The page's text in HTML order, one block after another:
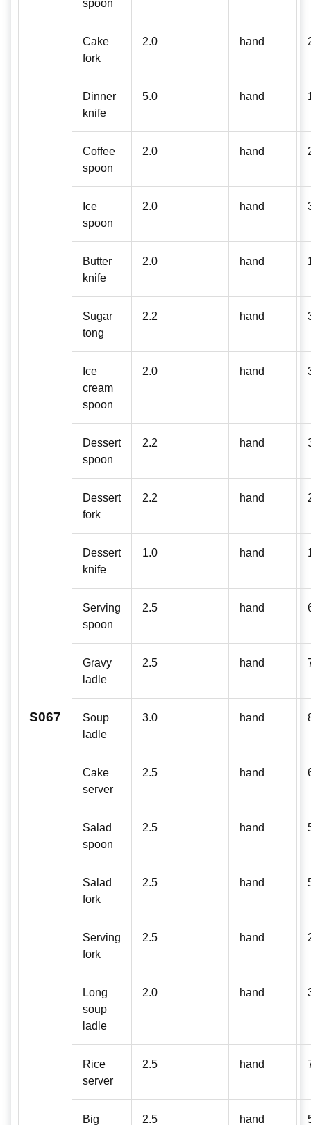
S067
spoon
Cake
fork
2.0 hand
Dinner
knife
5.0 hand
Coffee
spoon
2.0 hand
Ice
spoon
2.0 hand
Butter
knife
2.0 hand
Sugar
tong
2.2 hand
Ice
cream
spoon
2.0 hand
Dessert
spoon
2.2 hand
Dessert
fork
2.2 hand
Dessert
knife
1.0 hand
Serving
spoon
2.5 hand
Gravy
ladle
2.5 hand
Soup
ladle
3.0 hand
Cake
server
2.5 hand
Salad
spoon
2.5 hand
Salad
fork
2.5 hand
Serving
fork
2.5 hand
Long
soup
ladle
2.0 hand
Rice
server
2.5 hand
Big 2.5 hand